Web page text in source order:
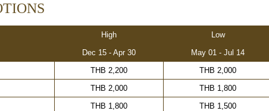
High Low
Dec 15 - Apr 30
May 01 - Jul 14
THB 2,200 THB 2,000
THB 2,000 THB 1,800
THB 1,800 THB 1,500